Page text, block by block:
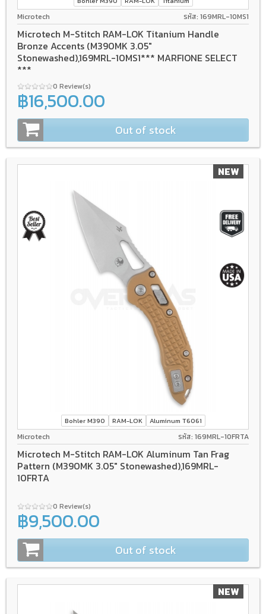
Microtech รหัส: 169MRL-10MS1
Microtech M-Stitch RAM-LOK Titanium Handle
Bronze Accents (M390MK 3.05"
Stonewashed),169MRL-10MS1*** MARFIONE SELECT
***
0 Review(s)
฿16,500.00
Out of stock
NEW
Bohler M390 RAM-LOK Aluminum T6061
Microtech รหัส: 169MRL-10FRTA
Microtech M-Stitch RAM-LOK Aluminum Tan Frag
Pattern (M390MK 3.05" Stonewashed),169MRL-
10FRTA
0 Review(s)
฿9,500.00
Out of stock
NEW